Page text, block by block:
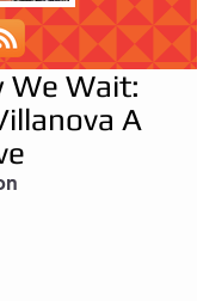
We Wait:
A